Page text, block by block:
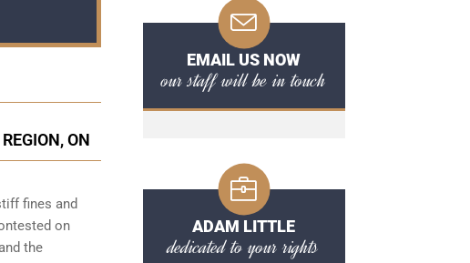
ON
fines and
on
the
EMAIL US NOW
our staff will be in touch
ADAM LITTLE
dedicated to your rights